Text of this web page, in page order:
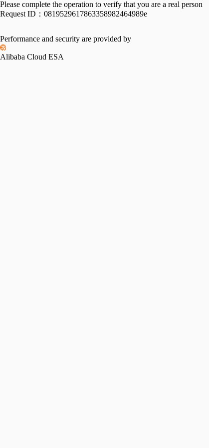
Please complete the operation to verify that you are a real person
Request ID： 0819529617863358982464989e
Performance and security are provided by
Alibaba Cloud ESA